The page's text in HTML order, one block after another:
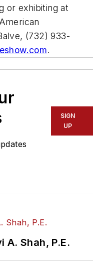
or exhibiting at
(732) 933-
.
SIGN
UP
A. Shah, P.E.